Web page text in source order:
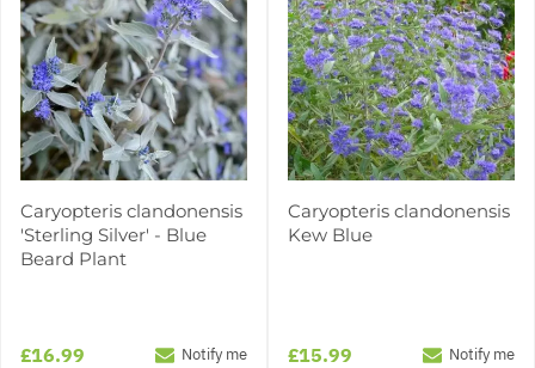
Caryopteris clandonensis
'Sterling Silver' - Blue
Beard Plant
£16.99 Notify me
Caryopteris clandonensis
Kew Blue
£15.99 Notify me